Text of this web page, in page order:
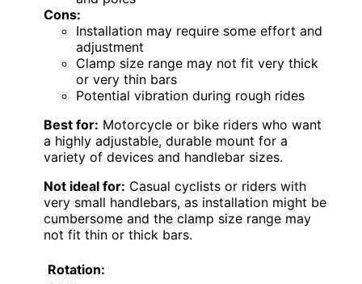
Cons:
Installation may require some effort and
adjustment
Clamp size range may not fit very thick
or very thin bars
Potential vibration during rough rides
Best for: Motorcycle or bike riders who want
a highly adjustable, durable mount for a
variety of devices and handlebar sizes.
Not ideal for: Casual cyclists or riders with
very small handlebars, as installation might be
cumbersome and the clamp size range may
not fit thin or thick bars.
Rotation: